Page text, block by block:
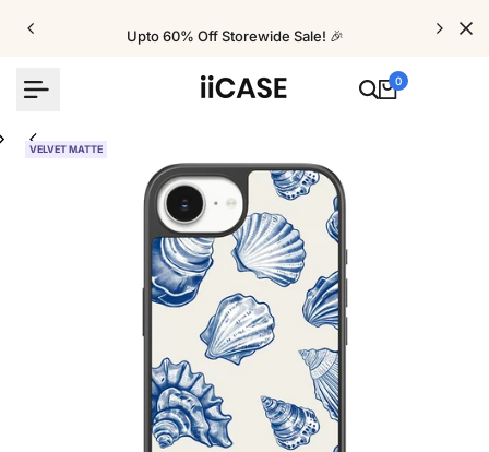
Upto 60% Off Storewide Sale! 🎉
0
VELVET MATTE